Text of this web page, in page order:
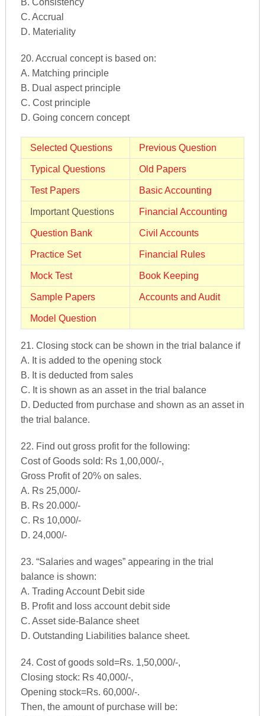
B. Consistency
C. Accrual
D. Materiality
20. Accrual concept is based on:
A. Matching principle
B. Dual aspect principle
C. Cost principle
D. Going concern concept
Selected Questions Previous Question
Typical Questions Old Papers
Test Papers Basic Accounting
Important Questions Financial Accounting
Question Bank Civil Accounts
Practice Set Financial Rules
Mock Test Book Keeping
Sample Papers Accounts and Audit
Model Question
21. Closing stock can be shown in the trial balance if
A. It is added to the opening stock
B. It is deducted from sales
C. It is shown as an asset in the trial balance
D. Deducted from purchase and shown as an asset in
the trial balance.
22. Find out gross profit for the following:
Cost of Goods sold: Rs 1,00,000/-,
Gross Profit of 20% on sales.
A. Rs 25,000/-
B. Rs 20.000/-
C. Rs 10,000/-
D. 24,000/-
23. “Salaries and wages” appearing in the trial
balance is shown:
A. Trading Account Debit side
B. Profit and loss account debit side
C. Asset side-Balance sheet
D. Outstanding Liabilities balance sheet.
24. Cost of goods sold=Rs. 1,50,000/-,
Closing stock: Rs 40,000/-,
Opening stock=Rs. 60,000/-.
Then, the amount of purchase will be: